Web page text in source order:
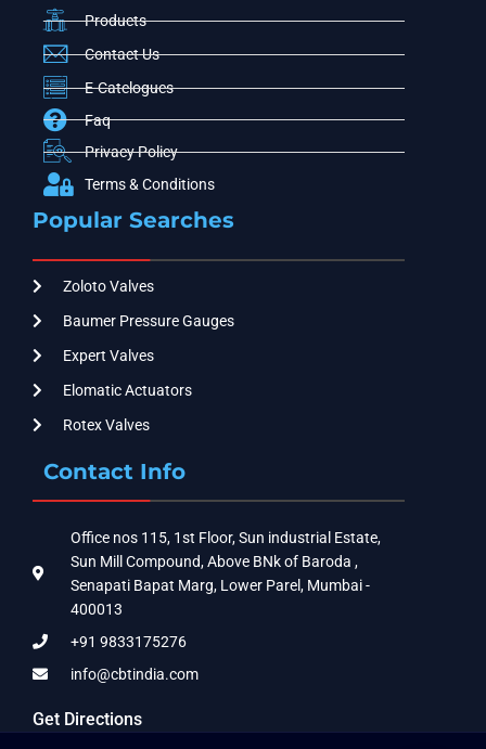
Products
Contact Us
E-Catelogues
Faq
Privacy Policy
Terms & Conditions
Popular Searches
Zoloto Valves
Baumer Pressure Gauges
Expert Valves
Elomatic Actuators
Rotex Valves
Contact Info
Office nos 115, 1st Floor, Sun industrial Estate,
Sun Mill Compound, Above BNk of Baroda ,
Senapati Bapat Marg, Lower Parel, Mumbai -
400013
+91 9833175276
info@cbtindia.com
Get Directions